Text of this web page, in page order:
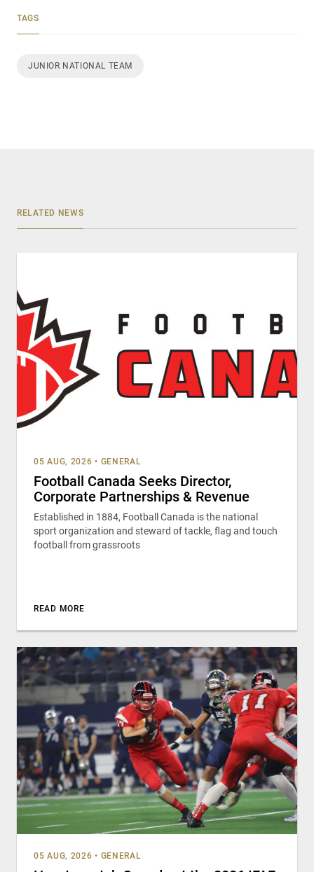
TAGS
JUNIOR NATIONAL TEAM
RELATED NEWS
05 AUG, 2026 • GENERAL
Football Canada Seeks Director,
Corporate Partnerships & Revenue
Established in 1884, Football Canada is the national
sport organization and steward of tackle, flag and touch
football from grassroots
READ MORE
05 AUG, 2026 • GENERAL